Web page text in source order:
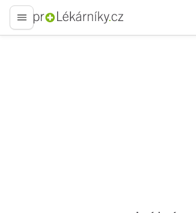
proLékaře.cz